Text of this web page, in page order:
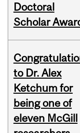
Doctoral
Scholar
to Dr. Alex
Ketchum for
being one of
eleven McGill